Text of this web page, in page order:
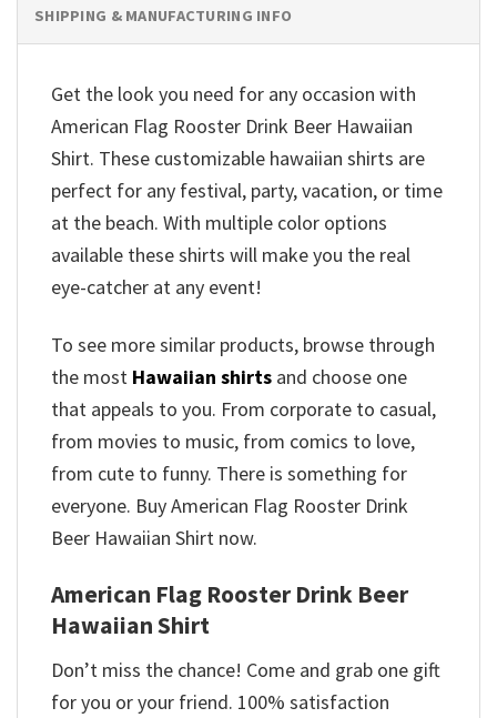
SHIPPING & MANUFACTURING INFO
Get the look you need for any occasion with
American Flag Rooster Drink Beer Hawaiian
Shirt. These customizable hawaiian shirts are
perfect for any festival, party, vacation, or time
at the beach. With multiple color options
available these shirts will make you the real
eye-catcher at any event!
To see more similar products, browse through
the most Hawaiian shirts and choose one
that appeals to you. From corporate to casual,
from movies to music, from comics to love,
from cute to funny. There is something for
everyone. Buy American Flag Rooster Drink
Beer Hawaiian Shirt now.
American Flag Rooster Drink Beer
Hawaiian Shirt
Don’t miss the chance! Come and grab one gift
for you or your friend. 100% satisfaction